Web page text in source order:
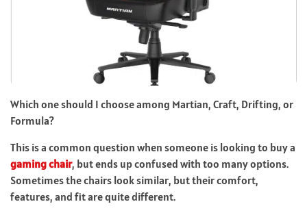
Which one should I choose among Martian, Craft, Drifting, or
Formula?
This is a common question when someone is looking to buy a
gaming chair, but ends up confused with too many options.
Sometimes the chairs look similar, but their comfort,
features, and fit are quite different.